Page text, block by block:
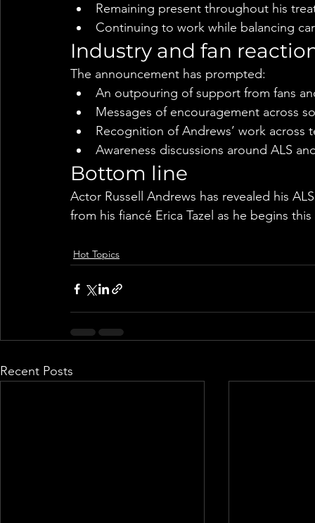
Remaining present throughout his
Continuing to work while balancing
Industry and fan
The announcement has prompted:
An outpouring of support from fans
Messages of encouragement across
Recognition of Andrews’ work across
Awareness discussions around ALS
Bottom line
Actor Russell Andrews has revealed his
from his fiancé Erica Tazel as he begins
Hot Topics
Recent Posts